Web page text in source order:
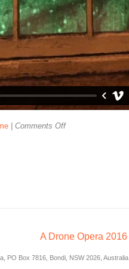
Comments Off
A Drone Opera 2016
PO Box 7816, Bondi, NSW 2026, Australia.